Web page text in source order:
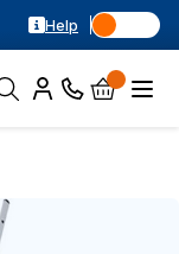
Help